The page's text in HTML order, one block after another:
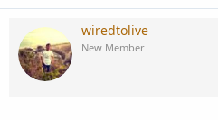
wiredtolive
New Member